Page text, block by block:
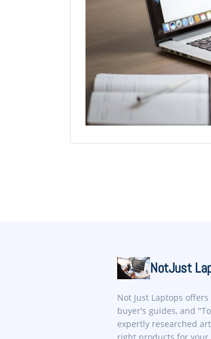
NotJust
Not Just Laptops
buyer's guides, and
expertly researched